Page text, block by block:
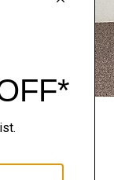
them on